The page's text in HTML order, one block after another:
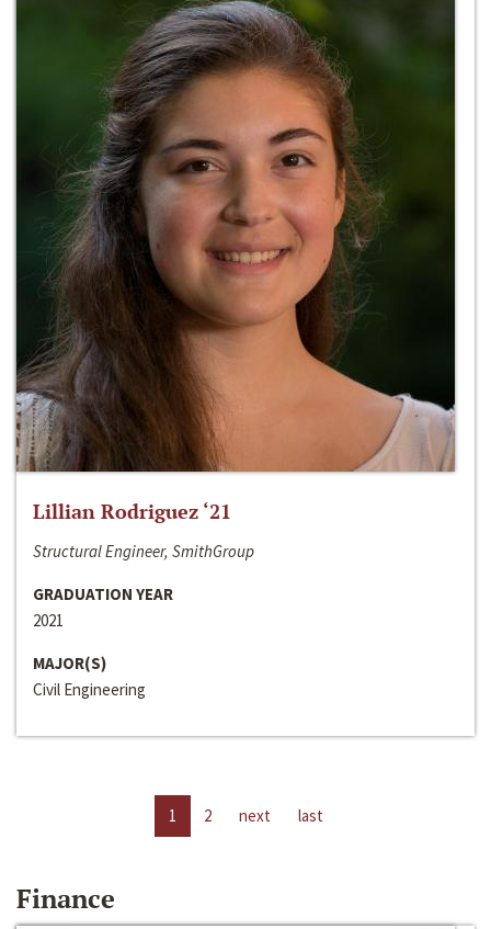
Lillian Rodriguez ‘21
Structural Engineer, SmithGroup
GRADUATION YEAR
2021
MAJOR(S)
Civil Engineering
1 2 next last
Finance